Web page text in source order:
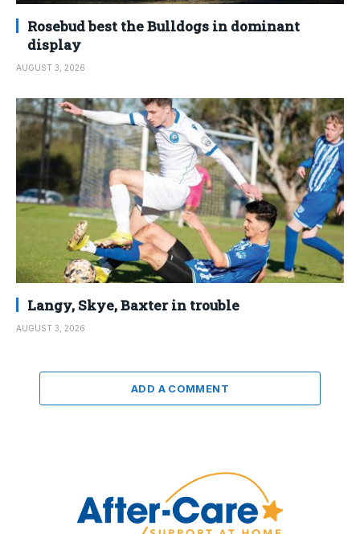
Rosebud best the Bulldogs in dominant
display
AUGUST 3, 2026
Langy, Skye, Baxter in trouble
AUGUST 3, 2026
ADD A COMMENT